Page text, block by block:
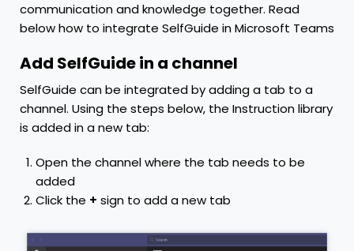
communication and knowledge together. Read
below how to integrate SelfGuide in Microsoft Teams
Add SelfGuide in a channel
SelfGuide can be integrated by adding a tab to a
channel. Using the steps below, the Instruction library
is added in a new tab:
Open the channel where the tab needs to be
added
Click the + sign to add a new tab